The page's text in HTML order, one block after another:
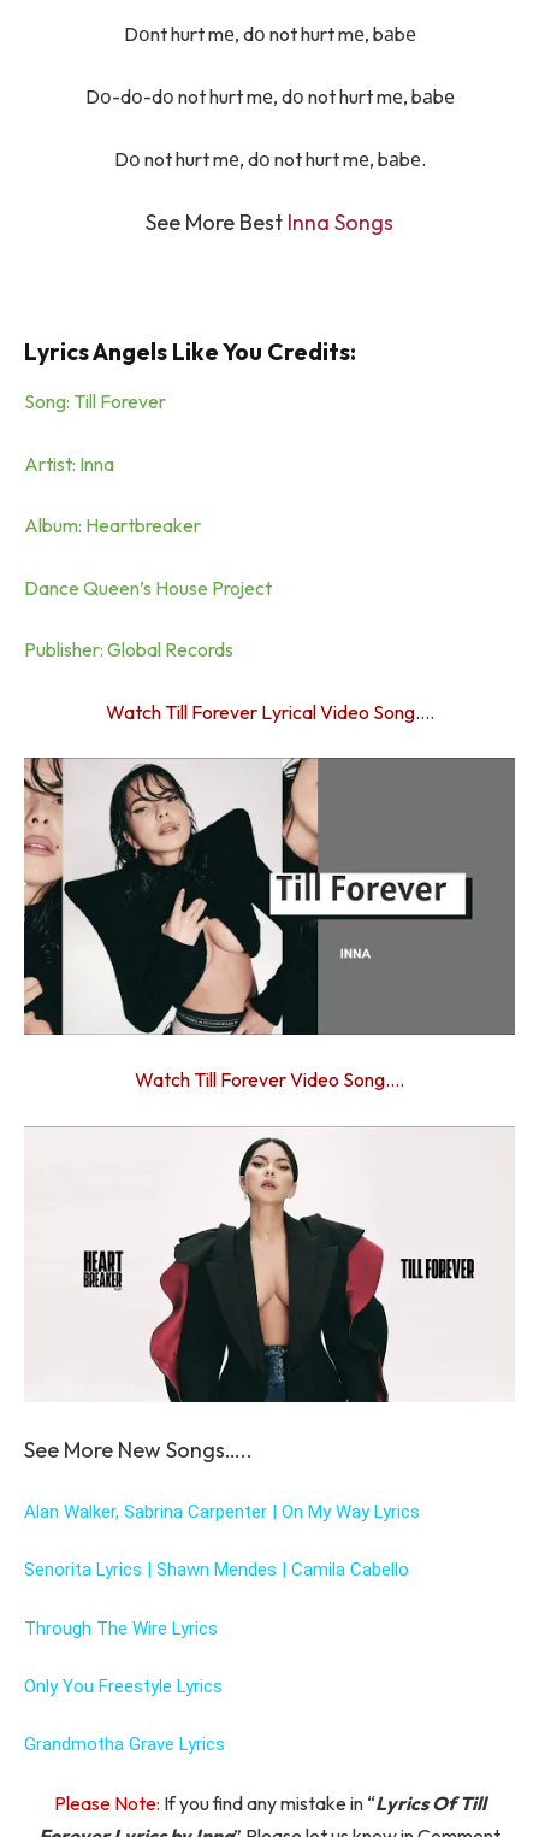
Dоnt hurt mе, dо not hurt mе, bаbе
Dо-dо-dо not hurt mе, dо not hurt mе, bаbе
Dо not hurt mе, dо not hurt mе, bаbе.
See More Best Inna Songs
Lyrics Angels Like You Credits:
Song: Till Forever
Artist: Inna
Album: Heartbreaker
Dance Queen’s House Project
Publisher: Global Records
Watch Till Forever Lyrical Video Song….
Watch Till Forever Video Song….
See More New Songs…..
Alan Walker, Sabrina Carpenter | On My Way Lyrics
Senorita Lyrics | Shawn Mendes | Camila Cabello
Through The Wire Lyrics
Only You Freestyle Lyrics
Grandmotha Grave Lyrics
Please Note: If you find any mistake in “Lyrics Of Till